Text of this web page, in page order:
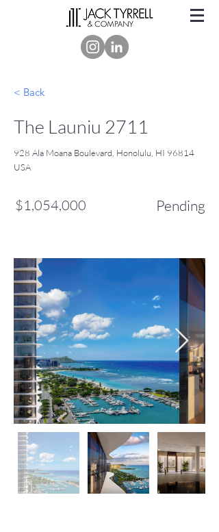
< Back
The Launiu 2711
928 Ala Moana Boulevard, Honolulu, HI 96814
USA
$1,054,000 Pending